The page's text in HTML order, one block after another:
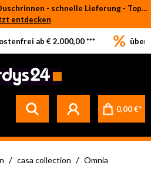
neu: ESS Easy Drain DrainFit Duschrinnen - schnelle Lieferung - Top-Preise
entdecken
ab € 2.000,00 *** über
0,00 €*
/ casa collection / Omnia